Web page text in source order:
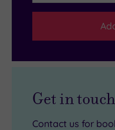
Get in touch
Contact us for